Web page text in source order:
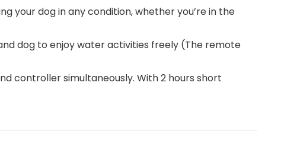
your dog in any condition, whether you’re in the
dog to enjoy water activities freely (The remote
controller simultaneously. With 2 hours short